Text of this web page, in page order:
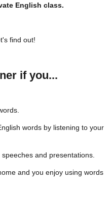
English class.
find out!
if you...
words by listening to your
and presentations.
and you enjoy using words